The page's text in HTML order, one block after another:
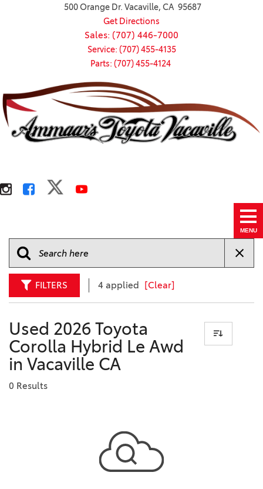
500 Orange Dr. Vacaville, CA 95687
Get Directions
Sales: (707) 446-7000
Service: (707) 455-4135
Parts: (707) 455-4124
MENU
FILTERS 4 applied [Clear]
Used 2026 Toyota
Corolla Hybrid Le Awd
in Vacaville CA
0 Results